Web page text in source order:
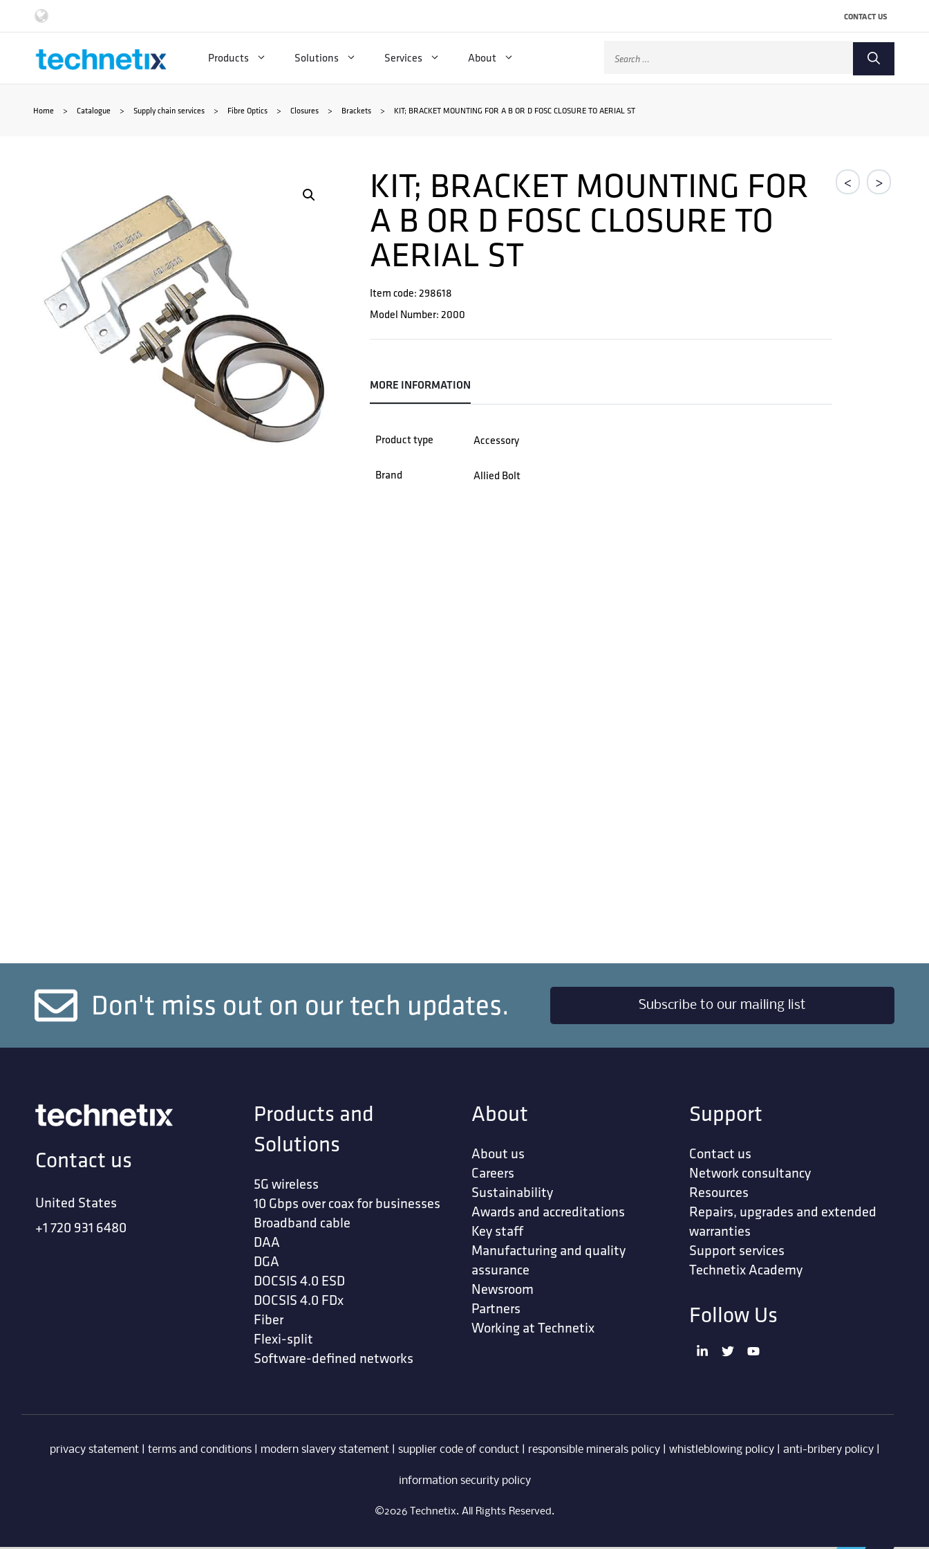
CONTACT US
Products Solutions Services About
Search
Home > Catalogue > Supply chain services > Fibre Optics > Closures > Brackets > KIT; BRACKET MOUNTING FOR A B OR D FOSC CLOSURE TO AERIAL ST
< >
KIT; BRACKET MOUNTING FOR
A B OR D FOSC CLOSURE TO
AERIAL ST
Item code: 298618
Model Number: 2000
MORE INFORMATION
Product type Accessory
Brand Allied Bolt
Don't miss out on our tech updates. Subscribe to our mailing list
Contact us
United States
+1 720 931 6480
Products and
Solutions
5G wireless
10 Gbps over coax for businesses
Broadband cable
DAA
DGA
DOCSIS 4.0 ESD
DOCSIS 4.0 FDx
Fiber
Flexi-split
Software-defined networks
About
About us
Careers
Sustainability
Awards and accreditations
Key staff
Manufacturing and quality
assurance
Newsroom
Partners
Working at Technetix
Support
Contact us
Network consultancy
Resources
Repairs, upgrades and extended
warranties
Support services
Technetix Academy
Follow Us
privacy statement| terms and conditions| modern slavery statement| supplier code of conduct| responsible minerals policy| whistleblowing policy| anti-bribery policy|
information security policy
©2026 Technetix. All Rights Reserved.